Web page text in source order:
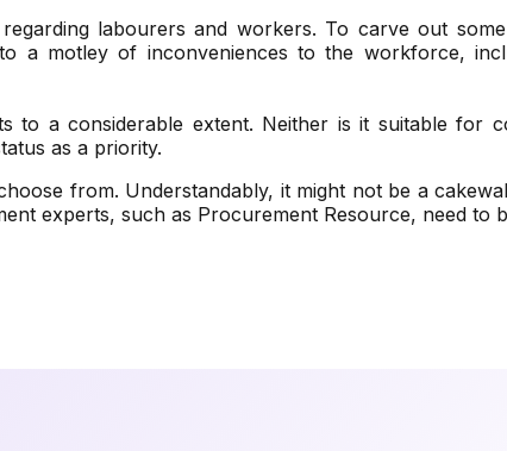
labourers and workers. To carve out
motley of inconveniences to the workforce,
a considerable extent. Neither is it suitable for
as a priority.
from. Understandably, it might not be a
experts, such as Procurement Resource, need to